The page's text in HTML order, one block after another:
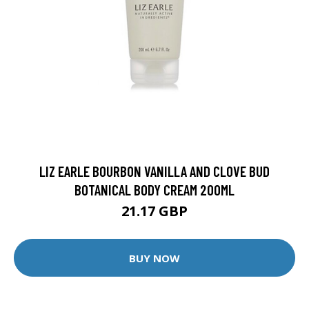
LIZ EARLE BOURBON VANILLA AND CLOVE BUD
BOTANICAL BODY CREAM 200ML
21.17 GBP
BUY NOW